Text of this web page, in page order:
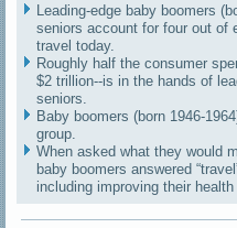
Leading-edge baby boomers
seniors account for four out of
travel today.
Roughly half the consumer
$2 trillion--is in the hands of
seniors.
Baby boomers (born 1946-
group.
When asked what they would
baby boomers answered
including improving their health